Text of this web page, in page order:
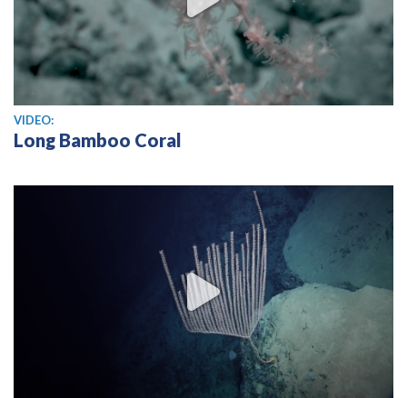
View video
VIDEO:
Long Bamboo Coral